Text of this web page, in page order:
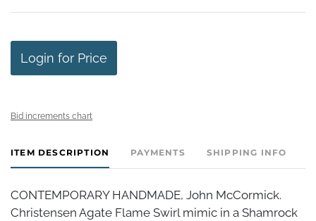
Login for Price
Bid increments chart
ITEM DESCRIPTION PAYMENTS SHIPPING INFO
CONTEMPORARY HANDMADE, John McCormick.
Christensen Agate Flame Swirl mimic in a Shamrock